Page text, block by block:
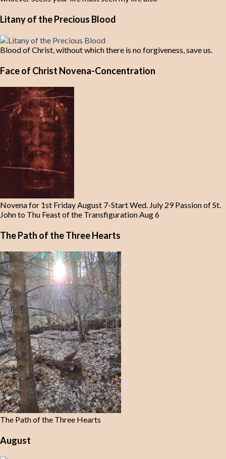
Litany of the Precious Blood
Blood of Christ, without which there is no forgiveness, save us.
Face of Christ Novena-Concentration
Novena for 1st Friday August 7-Start Wed. July 29 Passion of St.
John to Thu Feast of the Transfiguration Aug 6
The Path of the Three Hearts
The Path of the Three Hearts
August